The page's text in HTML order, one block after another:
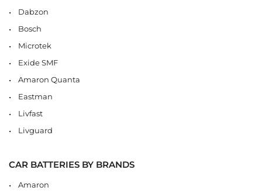
Dabzon
Bosch
Microtek
Exide SMF
Amaron Quanta
Eastman
Livfast
Livguard
CAR BATTERIES BY BRANDS
Amaron